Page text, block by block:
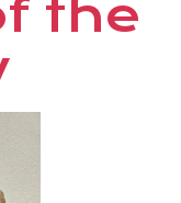
the